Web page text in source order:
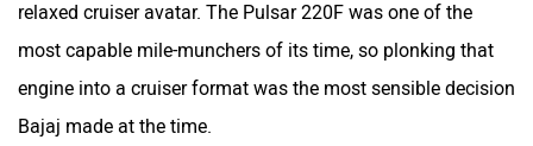
relaxed cruiser avatar. The Pulsar 220F was one of the
most capable mile-munchers of its time, so plonking that
engine into a cruiser format was the most sensible decision
Bajaj made at the time.